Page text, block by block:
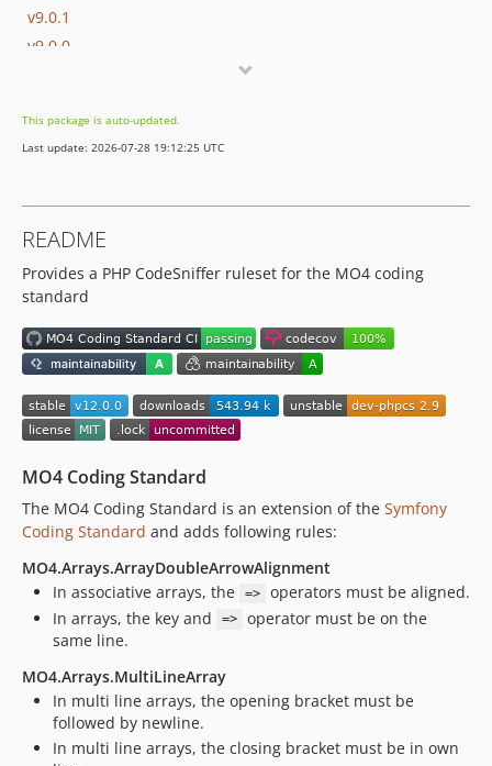
v9.0.1
v9.0.0
v8.0.0
v7.0.0
v5.0.0
v4.0.0
v3.2.2
v3.2.1
v3.2.0
v3.0.1
v3.0.0
v2.1.4
v2.1.3
v2.1.2
v2.1.1
v2.1.0
v2.0.0
v1.0.0
dev-11.x-stable
dev-10.x-stable
dev-9.x-stable
dev-8.x-stable
This package is auto-updated.
Last update: 2026-07-28 19:12:25 UTC
README
Provides a PHP CodeSniffer ruleset for the MO4 coding
standard
MO4 Coding Standard
The MO4 Coding Standard is an extension of the Symfony
Coding Standard and adds following rules:
MO4.Arrays.ArrayDoubleArrowAlignment
In associative arrays, the
=>
operators must be aligned.
In arrays, the key and
=>
operator must be on the
same line.
MO4.Arrays.MultiLineArray
In multi line arrays, the opening bracket must be
followed by newline.
In multi line arrays, the closing bracket must be in own